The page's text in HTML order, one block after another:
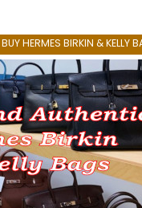
BUY HERMES BIRKIN & KELLY